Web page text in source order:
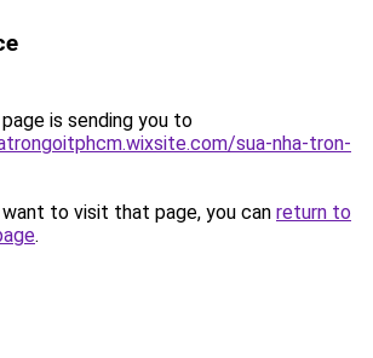
is sending you to
sua-nha-tron-
to visit that page, you can return to
.